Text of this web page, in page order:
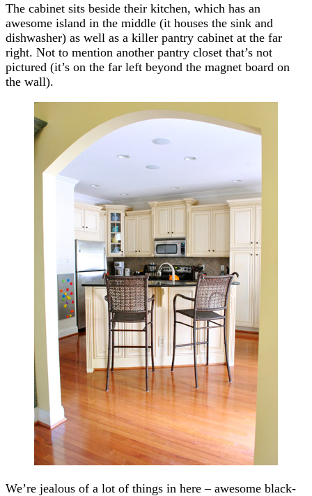
The cabinet sits beside their kitchen, which has an
awesome island in the middle (it houses the sink and
dishwasher) as well as a killer pantry cabinet at the far
right. Not to mention another pantry closet that’s not
pictured (it’s on the far left beyond the magnet board on
the wall).
We’re jealous of a lot of things in here – awesome black-